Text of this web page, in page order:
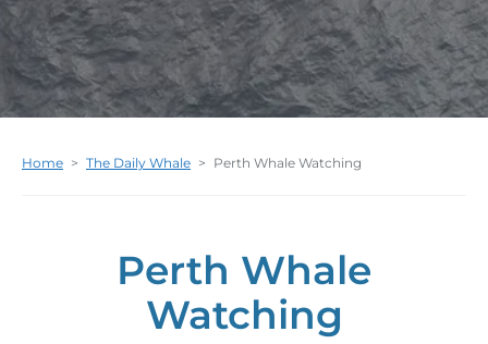
Home > The Daily Whale > Perth Whale Watching
Perth Whale
Watching